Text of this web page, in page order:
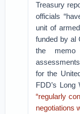
Treasury
officials
unit of
funded by al
the memo
for the
FDD’s Long
“regularly
negotiations